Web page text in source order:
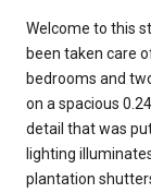
Welcome to this
been taken care
bedrooms and
on a spacious
detail that was
lighting
plantation